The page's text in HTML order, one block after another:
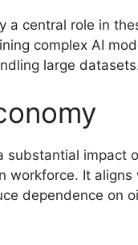
a central role in
complex AI
large
impact
It aligns
dependence on